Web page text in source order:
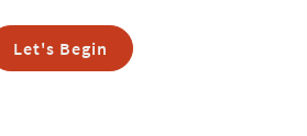
Let's Begin